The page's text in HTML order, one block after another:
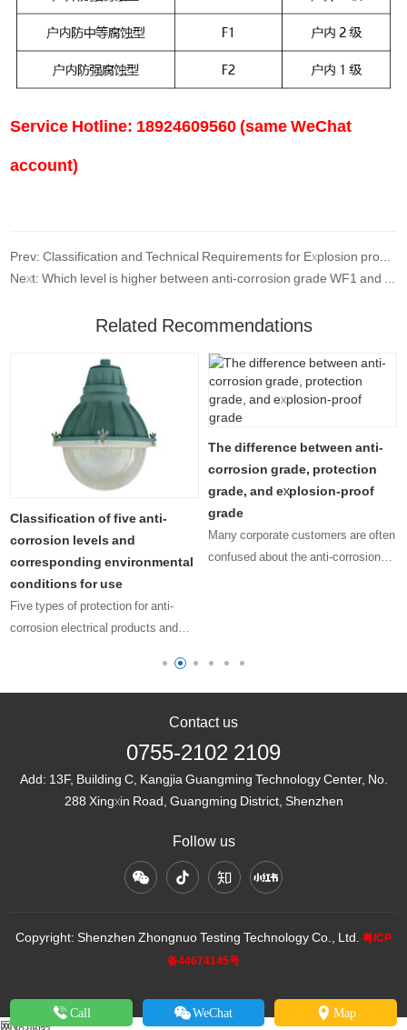
Service Hotline: 18924609560 (same WeChat
account)
Prev: Classification and Technical Requirements for Explosion proof and Anti corrosion Low voltage Electrical Appliances
Next: Which level is higher between anti-corrosion grade WF1 and F1?
Related Recommendations
Classification of five anti-
corrosion levels and
corresponding environmental
conditions for use
Five types of protection for anti-
corrosion electrical products and
environmental conditions for use
The difference between anti-
corrosion grade, protection
grade, and explosion-proof
grade
Many corporate customers are often
confused about the anti-corrosion
Contact us
0755-2102 2109
Add: 13F, Building C, Kangjia Guangming Technology Center, No.
288 Xingxin Road, Guangming District, Shenzhen
Follow us
Copyright: Shenzhen Zhongnuo Testing Technology Co., Ltd. 粤ICP
备44674145号
Call WeChat Map